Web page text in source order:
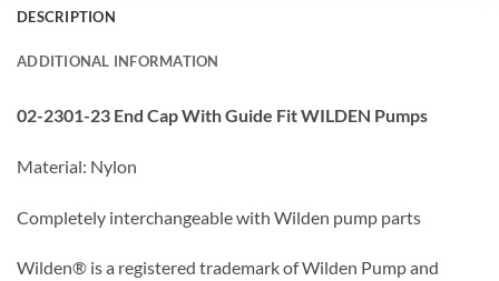
DESCRIPTION
ADDITIONAL INFORMATION
02-2301-23 End Cap With Guide Fit WILDEN Pumps
Material: Nylon
Completely interchangeable with Wilden pump parts
Wilden® is a registered trademark of Wilden Pump and